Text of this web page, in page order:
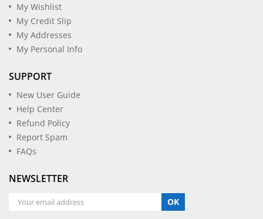
My Wishlist
My Credit Slip
My Addresses
My Personal Info
SUPPORT
New User Guide
Help Center
Refund Policy
Report Spam
FAQs
NEWSLETTER
OK